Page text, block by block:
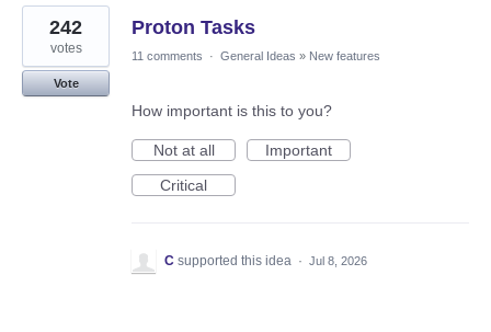
Proton Tasks
242
votes
Vote
11 comments · General Ideas » New features
How important is this to you?
Not at all
Important
Critical
C supported this idea · Jul 8, 2026